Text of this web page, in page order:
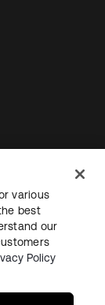
various
best
our
Policy